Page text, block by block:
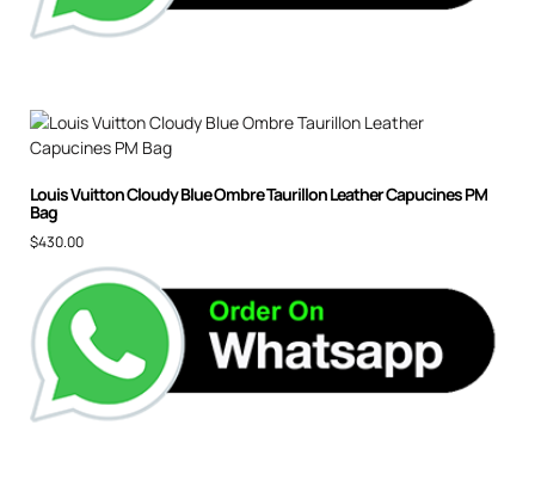
Louis Vuitton Cloudy Blue Ombre Taurillon Leather Capucines PM
Bag
$430.00